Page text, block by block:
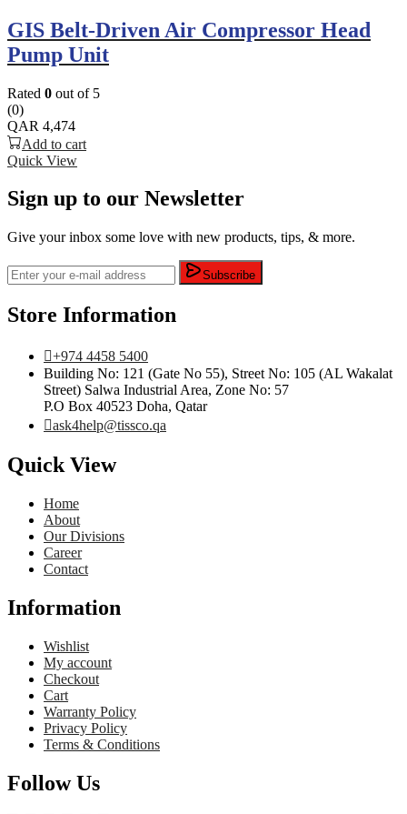
GIS Belt-Driven Air Compressor Head
Pump Unit
Rated 0 out of 5
(0)
QAR 4,474
Add to cart
Quick View
Sign up to our Newsletter
Give your inbox some love with new products, tips, & more.
Subscribe
Store Information
+974 4458 5400
Building No: 121 (Gate No 55), Street No: 105 (AL Wakalat
Street) Salwa Industrial Area, Zone No: 57
P.O Box 40523 Doha, Qatar
ask4help@tissco.qa
Quick View
Home
About
Our Divisions
Career
Contact
Information
Wishlist
My account
Checkout
Cart
Warranty Policy
Privacy Policy
Terms & Conditions
Follow Us